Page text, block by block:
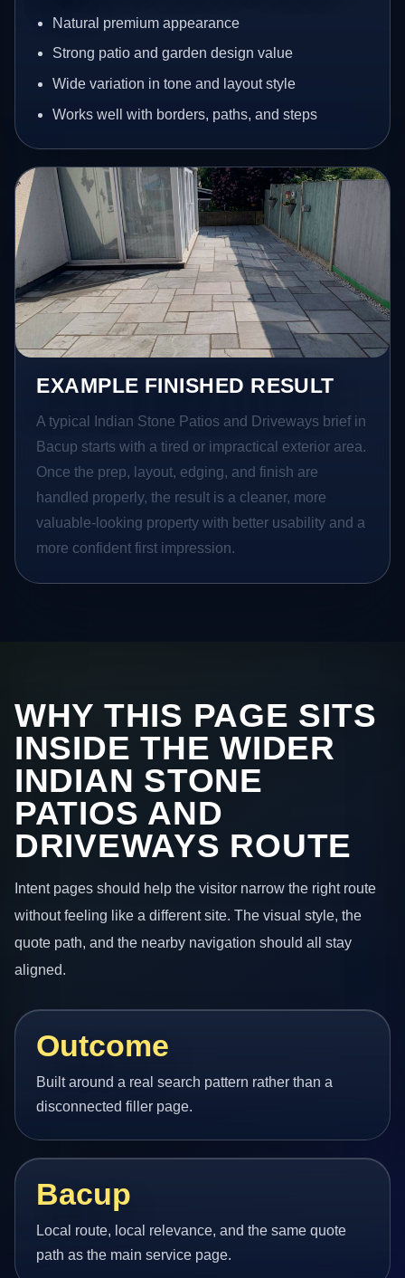
Natural premium appearance
Strong patio and garden design value
Wide variation in tone and layout style
Works well with borders, paths, and steps
EXAMPLE FINISHED RESULT
A typical Indian Stone Patios and Driveways brief in
Bacup starts with a tired or impractical exterior area.
Once the prep, layout, edging, and finish are
handled properly, the result is a cleaner, more
valuable-looking property with better usability and a
more confident first impression.
WHY THIS PAGE SITS
INSIDE THE WIDER
INDIAN STONE
PATIOS AND
DRIVEWAYS ROUTE
Intent pages should help the visitor narrow the right route
without feeling like a different site. The visual style, the
quote path, and the nearby navigation should all stay
aligned.
Outcome
Built around a real search pattern rather than a
disconnected filler page.
Bacup
Local route, local relevance, and the same quote
path as the main service page.